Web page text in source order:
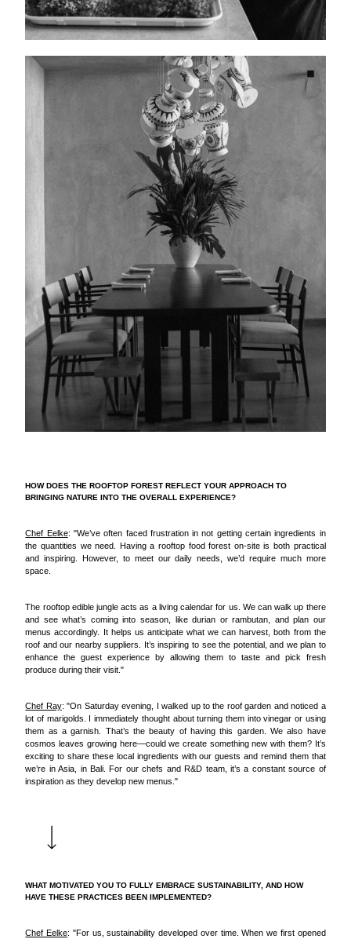
HOW DOES THE ROOFTOP FOREST REFLECT YOUR APPROACH TO
BRINGING NATURE INTO THE OVERALL EXPERIENCE?
Chef Eelke: "We’ve often faced frustration in not getting certain ingredients in
the quantities we need. Having a rooftop food forest on-site is both practical
and inspiring. However, to meet our daily needs, we’d require much more
space.
The rooftop edible jungle acts as a living calendar for us. We can walk up there
and see what’s coming into season, like durian or rambutan, and plan our
menus accordingly. It helps us anticipate what we can harvest, both from the
roof and our nearby suppliers. It’s inspiring to see the potential, and we plan to
enhance the guest experience by allowing them to taste and pick fresh
produce during their visit."
Chef Ray: "On Saturday evening, I walked up to the roof garden and noticed a
lot of marigolds. I immediately thought about turning them into vinegar or using
them as a garnish. That’s the beauty of having this garden. We also have
cosmos leaves growing here—could we create something new with them? It’s
exciting to share these local ingredients with our guests and remind them that
we’re in Asia, in Bali. For our chefs and R&D team, it’s a constant source of
inspiration as they develop new menus."
WHAT MOTIVATED YOU TO FULLY EMBRACE SUSTAINABILITY, AND HOW
HAVE THESE PRACTICES BEEN IMPLEMENTED?
Chef Eelke: "For us, sustainability developed over time. When we first opened